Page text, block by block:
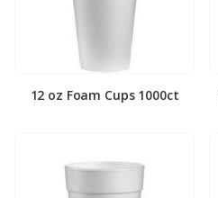
12 oz Foam Cups 1000ct